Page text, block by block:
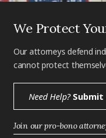
We Protect
Our attorneys defend
cannot protect
Need Help?Submit
Join our pro-bono